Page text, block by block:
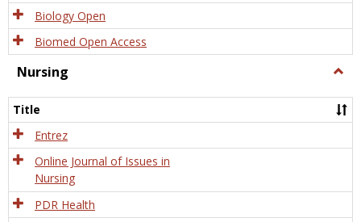
Biology Open
Biomed Open Access
Nursing
Title
Entrez
Online Journal of Issues in
Nursing
PDR Health